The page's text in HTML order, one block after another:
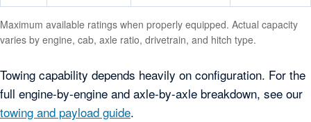
Maximum available ratings when properly equipped. Actual capacity
varies by engine, cab, axle ratio, drivetrain, and hitch type.
Towing capability depends heavily on configuration. For the
full engine-by-engine and axle-by-axle breakdown, see our
towing and payload guide.